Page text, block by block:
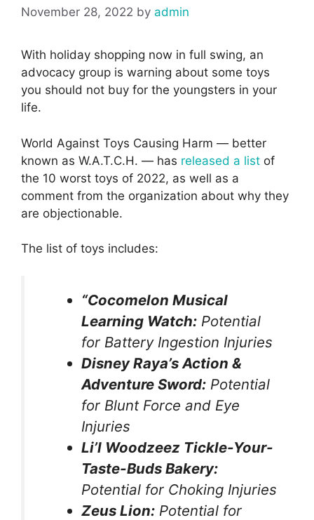
November 28, 2022 by admin
With holiday shopping now in full swing, an
advocacy group is warning about some toys
you should not buy for the youngsters in your
life.
World Against Toys Causing Harm — better
known as W.A.T.C.H. — has released a list of
the 10 worst toys of 2022, as well as a
comment from the organization about why they
are objectionable.
The list of toys includes:
“Cocomelon Musical
Learning Watch: Potential
for Battery Ingestion Injuries
Disney Raya’s Action &
Adventure Sword: Potential
for Blunt Force and Eye
Injuries
Li’l Woodzeez Tickle-Your-
Taste-Buds Bakery:
Potential for Choking Injuries
Zeus Lion: Potential for